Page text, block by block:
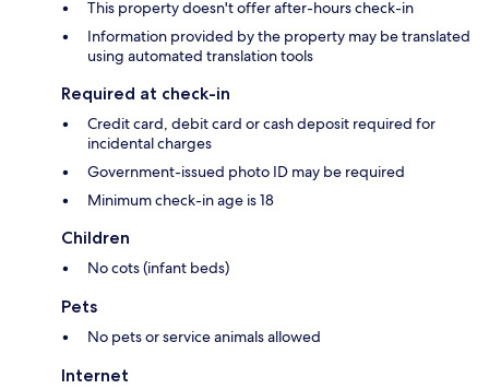
This property doesn't offer after-hours check-in
Information provided by the property may be translated
using automated translation tools
Required at check-in
Credit card, debit card or cash deposit required for
incidental charges
Government-issued photo ID may be required
Minimum check-in age is 18
Children
No cots (infant beds)
Pets
No pets or service animals allowed
Internet